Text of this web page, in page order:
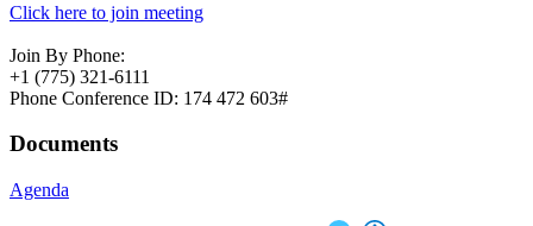
Click here to join meeting
Join By Phone:
+1 (775) 321-6111
Phone Conference ID: 174 472 603#
Documents
Agenda